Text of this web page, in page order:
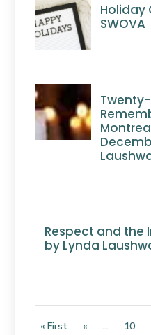
Holiday
SWOVA
Respect and the
by Lynda
« First « ... 10